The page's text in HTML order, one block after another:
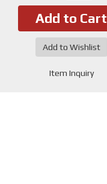
Add to Cart
Add to Wishlist
Item Inquiry